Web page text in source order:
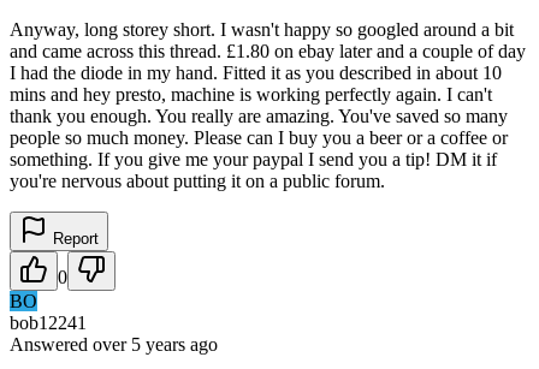
Anyway, long storey short. I wasn't happy so googled around a bit
and came across this thread. £1.80 on ebay later and a couple of day
I had the diode in my hand. Fitted it as you described in about 10
mins and hey presto, machine is working perfectly again. I can't
thank you enough. You really are amazing. You've saved so many
people so much money. Please can I buy you a beer or a coffee or
something. If you give me your paypal I send you a tip! DM it if
you're nervous about putting it on a public forum.
Report
0
BO
bob12241
Answered over 5 years ago